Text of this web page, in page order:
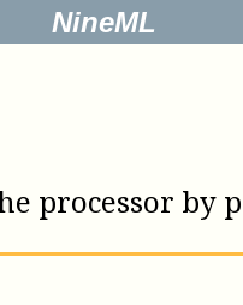
NineML
processor